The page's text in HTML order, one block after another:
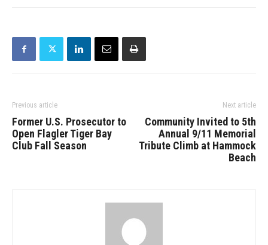
Previous article
Former U.S. Prosecutor to
Open Flagler Tiger Bay
Club Fall Season
Next article
Community Invited to 5th
Annual 9/11 Memorial
Tribute Climb at Hammock
Beach